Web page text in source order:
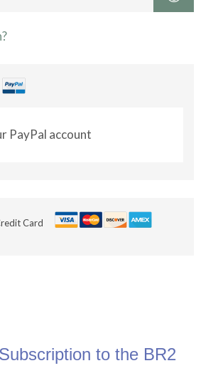
PayPal account
Card
to the BR2